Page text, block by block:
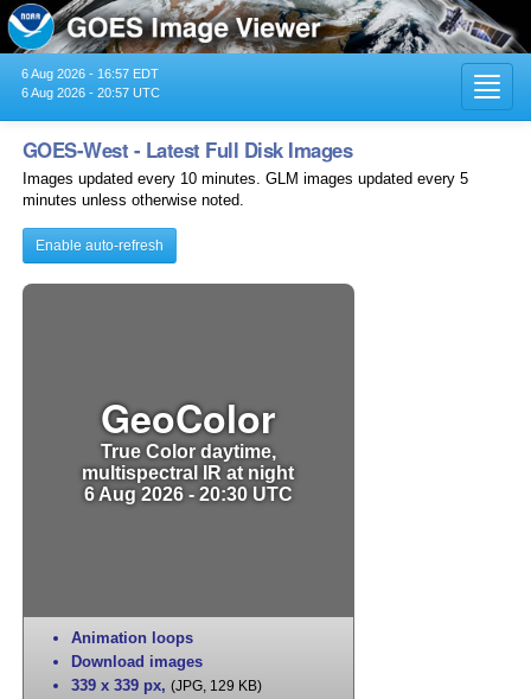
6 Aug 2026 - 16:57 EDT
6 Aug 2026 - 20:57 UTC
GOES-West - Latest Full Disk Images
Images updated every 10 minutes. GLM images updated every 5
minutes unless otherwise noted.
Enable auto-refresh
GeoColor
True Color daytime,
multispectral IR at night
6 Aug 2026 - 20:30 UTC
Animation loops
Download images
339 x 339 px, (JPG, 129 KB)